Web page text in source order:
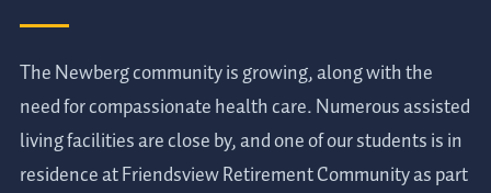
The Newberg community is growing, along with the
need for compassionate health care. Numerous assisted
living facilities are close by, and one of our students is in
residence at Friendsview Retirement Community as part